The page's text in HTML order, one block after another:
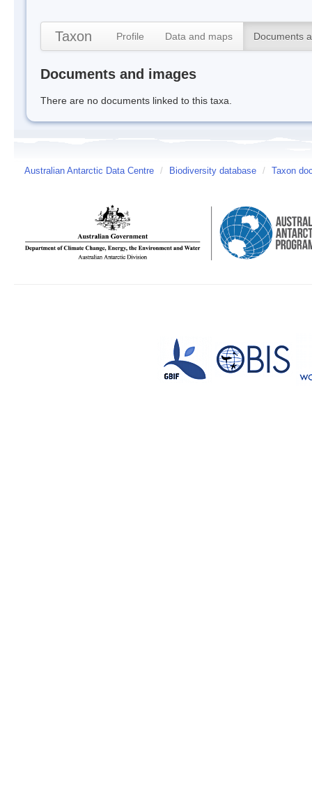
Taxon Profile Data and maps Documents
Documents and images
There are no documents linked to this taxa.
Australian Antarctic Data Centre / Biodiversity database / Taxon